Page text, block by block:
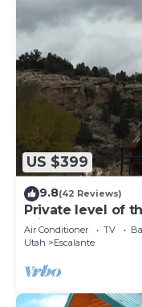
US $399
9.8(42 Reviews)
Private level of
private 160 acre
Air Conditioner TV
Utah
Escalante